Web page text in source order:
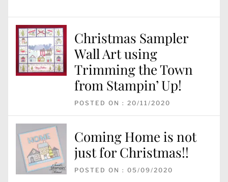
Christmas Sampler
Wall Art using
Trimming the Town
from Stampin’ Up!
POSTED ON : 20/11/2020
Coming Home is not
just for Christmas!!
POSTED ON : 05/09/2020